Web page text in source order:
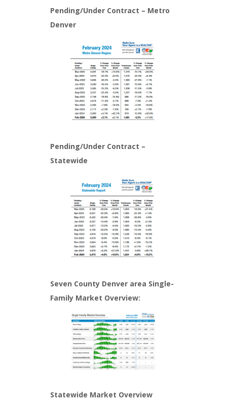
Pending/Under Contract – Metro
Denver
Pending/Under Contract –
Statewide
Seven County Denver area Single-
Family Market Overview:
Statewide Market Overview